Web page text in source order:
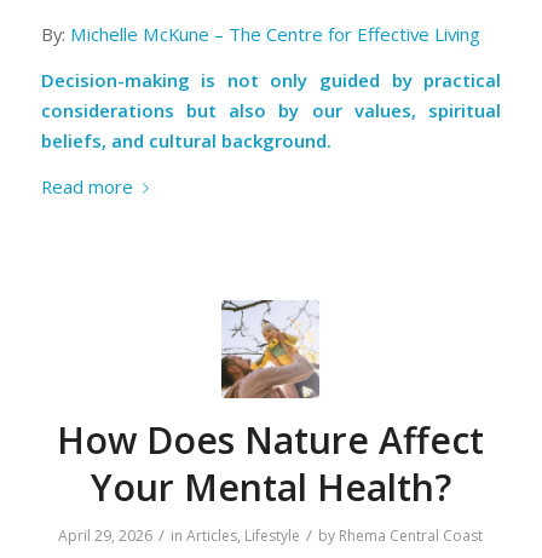
By: Michelle McKune – The Centre for Effective Living
Decision-making is not only guided by practical
considerations but also by our values, spiritual
beliefs, and cultural background.
Read more
How Does Nature Affect
Your Mental Health?
April 29, 2026 / inArticles, Lifestyle / by Rhema Central Coast